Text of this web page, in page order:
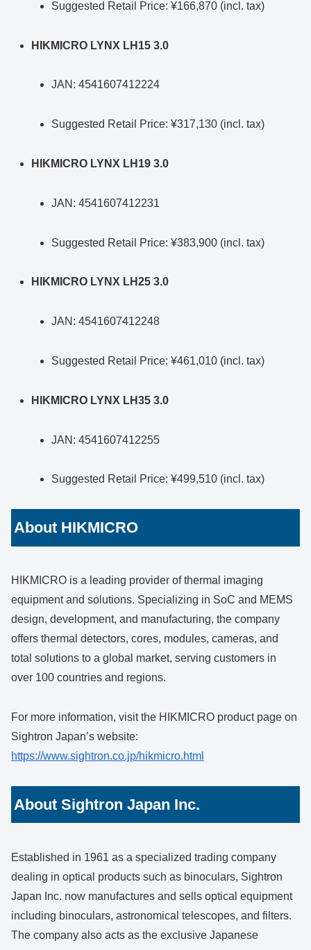
Suggested Retail Price: ¥166,870 (incl. tax)
HIKMICRO LYNX LH15 3.0
JAN: 4541607412224
Suggested Retail Price: ¥317,130 (incl. tax)
HIKMICRO LYNX LH19 3.0
JAN: 4541607412231
Suggested Retail Price: ¥383,900 (incl. tax)
HIKMICRO LYNX LH25 3.0
JAN: 4541607412248
Suggested Retail Price: ¥461,010 (incl. tax)
HIKMICRO LYNX LH35 3.0
JAN: 4541607412255
Suggested Retail Price: ¥499,510 (incl. tax)
About HIKMICRO
HIKMICRO is a leading provider of thermal imaging
equipment and solutions. Specializing in SoC and MEMS
design, development, and manufacturing, the company
offers thermal detectors, cores, modules, cameras, and
total solutions to a global market, serving customers in
over 100 countries and regions.
For more information, visit the HIKMICRO product page on
Sightron Japan’s website:
https://www.sightron.co.jp/hikmicro.html
About Sightron Japan Inc.
Established in 1961 as a specialized trading company
dealing in optical products such as binoculars, Sightron
Japan Inc. now manufactures and sells optical equipment
including binoculars, astronomical telescopes, and filters.
The company also acts as the exclusive Japanese